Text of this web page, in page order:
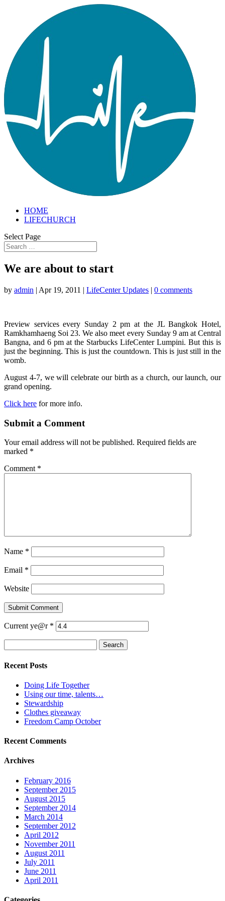
HOME
LIFECHURCH
Select Page
We are about to start
by admin | Apr 19, 2011 | LifeCenter Updates | 0 comments
Preview services every Sunday 2 pm at the JL Bangkok Hotel,
Ramkhamhaeng Soi 23. We also meet every Sunday 9 am at Central
Bangna, and 6 pm at the Starbucks LifeCenter Lumpini. But this is
just the beginning. This is just the countdown. This is just still in the
womb.
August 4-7, we will celebrate our birth as a church, our launch, our
grand opening.
Click here for more info.
Submit a Comment
Your email address will not be published. Required fields are
marked *
Comment *
Name *
Email *
Website
Current ye@r *
for:
Recent Posts
Doing Life Together
Using our time, talents…
Stewardship
Clothes giveaway
Freedom Camp October
Recent Comments
Archives
February 2016
September 2015
August 2015
September 2014
March 2014
September 2012
April 2012
November 2011
August 2011
July 2011
June 2011
April 2011